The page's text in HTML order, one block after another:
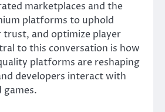
marketplaces and the
platforms to uphold
and optimize player
to this conversation is how
platforms are reshaping
developers interact with
games.